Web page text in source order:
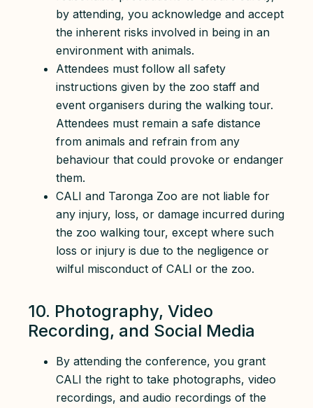
by attending, you acknowledge and accept
the inherent risks involved in being in an
environment with animals.
Attendees must follow all safety
instructions given by the zoo staff and
event organisers during the walking tour.
Attendees must remain a safe distance
from animals and refrain from any
behaviour that could provoke or endanger
them.
CALI and Taronga Zoo are not liable for
any injury, loss, or damage incurred during
the zoo walking tour, except where such
loss or injury is due to the negligence or
wilful misconduct of CALI or the zoo.
10. Photography, Video
Recording, and Social Media
By attending the conference, you grant
CALI the right to take photographs, video
recordings, and audio recordings of the